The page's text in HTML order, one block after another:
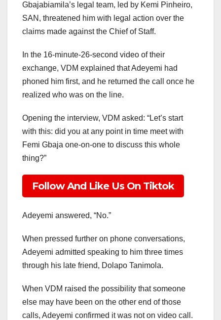
Gbajabiamila’s legal team, led by Kemi Pinheiro,
SAN, threatened him with legal action over the
claims made against the Chief of Staff.
In the 16-minute-26-second video of their
exchange, VDM explained that Adeyemi had
phoned him first, and he returned the call once he
realized who was on the line.
Opening the interview, VDM asked: “Let’s start
with this: did you at any point in time meet with
Femi Gbaja one-on-one to discuss this whole
thing?”
Follow And Like Us On Tiktok
Adeyemi answered, “No.”
When pressed further on phone conversations,
Adeyemi admitted speaking to him three times
through his late friend, Dolapo Tanimola.
When VDM raised the possibility that someone
else may have been on the other end of those
calls, Adeyemi confirmed it was not on video call.